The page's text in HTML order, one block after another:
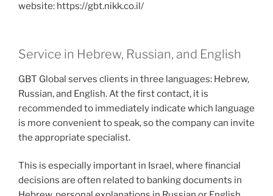
website: https://gbt.nikk.co.il/
Service in Hebrew, Russian, and English
GBT Global serves clients in three languages: Hebrew,
Russian, and English. At the first contact, it is
recommended to immediately indicate which language
is more convenient to speak, so the company can invite
the appropriate specialist.
This is especially important in Israel, where financial
decisions are often related to banking documents in